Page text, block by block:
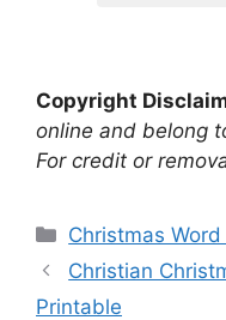
Copyright
online and belong
For credit or
Categories
Christmas Word
Christian
Printable